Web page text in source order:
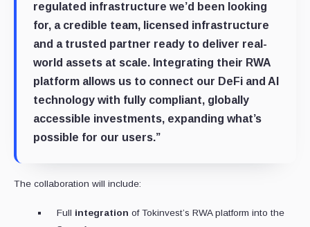
regulated infrastructure we’d been looking
for, a credible team, licensed infrastructure
and a trusted partner ready to deliver real-
world assets at scale. Integrating their RWA
platform allows us to connect our DeFi and AI
technology with fully compliant, globally
accessible investments, expanding what’s
possible for our users.”
The collaboration will include:
Full integration of Tokinvest’s RWA platform into the